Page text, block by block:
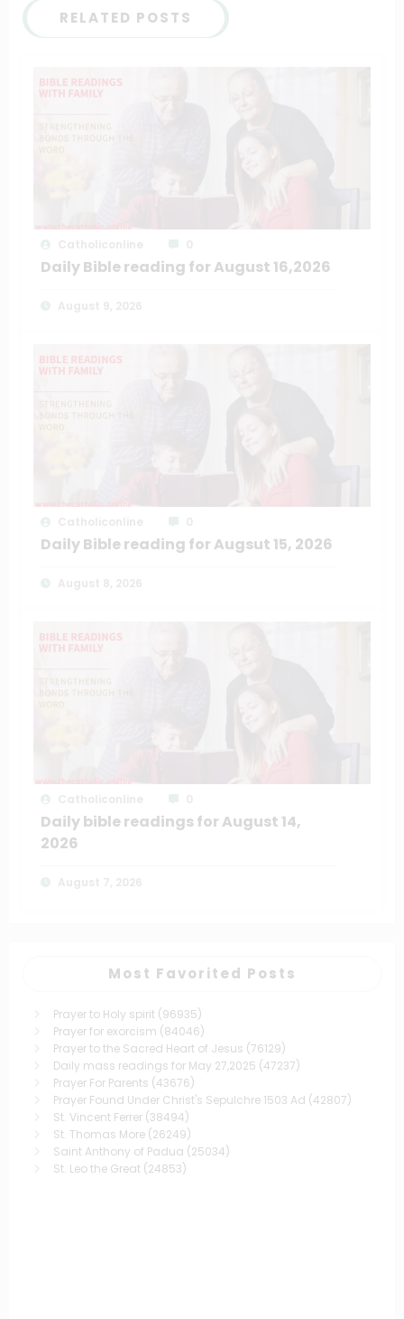
RELATED POSTS
Daily Bible reading for August 16,2026
Daily Bible reading for Augsut 15, 2026
Daily bible readings for August 14,
2026
Most Favorited Posts
Prayer to Holy spirit (96935)
Prayer for exorcism (84046)
Prayer to the Sacred Heart of Jesus (76129)
Daily mass readings for May 27,2025 (47237)
Prayer For Parents (43676)
Prayer Found Under Christ's Sepulchre 1503 Ad (42807)
St. Vincent Ferrer (38494)
St. Thomas More (26249)
Saint Anthony of Padua (25034)
St. Leo the Great (24853)